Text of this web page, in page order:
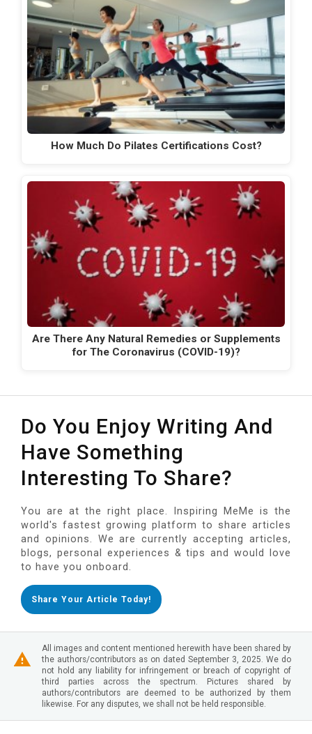
How Much Do Pilates Certifications Cost?
Are There Any Natural Remedies or Supplements
for The Coronavirus (COVID-19)?
Do You Enjoy Writing And
Have Something
Interesting To Share?
You are at the right place. Inspiring MeMe is the
world's fastest growing platform to share articles
and opinions. We are currently accepting articles,
blogs, personal experiences & tips and would love
to have you onboard.
Share Your Article Today!
All images and content mentioned herewith have been shared by
the authors/contributors as on dated September 3, 2025. We do
not hold any liability for infringement or breach of copyright of
third parties across the spectrum. Pictures shared by
authors/contributors are deemed to be authorized by them
likewise. For any disputes, we shall not be held responsible.